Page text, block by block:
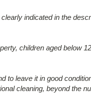
indicated in the
children aged below
leave it in good
cleaning, beyond the